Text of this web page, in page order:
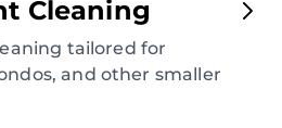
Cleaning
tailored for
and other smaller